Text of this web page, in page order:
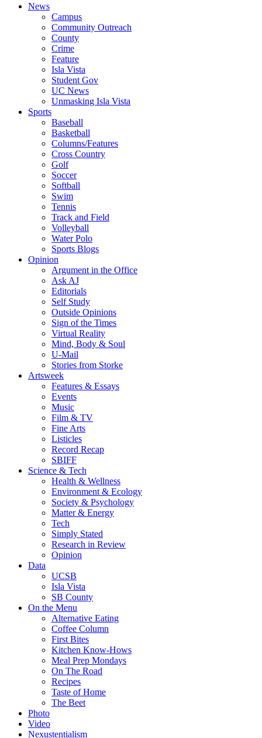
News
Campus
Community Outreach
County
Crime
Feature
Isla Vista
Student Gov
UC News
Unmasking Isla Vista
Sports
Baseball
Basketball
Columns/Features
Cross Country
Golf
Soccer
Softball
Swim
Tennis
Track and Field
Volleyball
Water Polo
Sports Blogs
Opinion
Argument in the Office
Ask AJ
Editorials
Self Study
Outside Opinions
Sign of the Times
Virtual Reality
Mind, Body & Soul
U-Mail
Stories from Storke
Artsweek
Features & Essays
Events
Music
Film & TV
Fine Arts
Listicles
Record Recap
SBIFF
Science & Tech
Health & Wellness
Environment & Ecology
Society & Psychology
Matter & Energy
Tech
Simply Stated
Research in Review
Opinion
Data
UCSB
Isla Vista
SB County
On the Menu
Alternative Eating
Coffee Column
First Bites
Kitchen Know-Hows
Meal Prep Mondays
On The Road
Recipes
Taste of Home
The Beet
Photo
Video
Nexustentialism